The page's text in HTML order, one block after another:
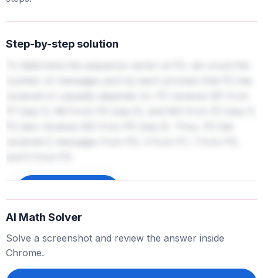
Step-by-step solution
AI Math Solver
Solve a screenshot and review the answer inside
Chrome.